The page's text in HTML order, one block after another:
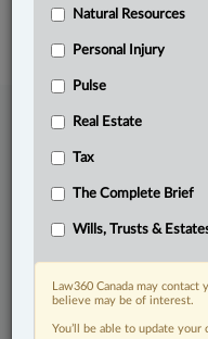
Subscribe|About|Law360 CA
Natural Resources
Personal Injury
Pulse
Real Estate
Tax
The Complete Brief
Wills, Trusts &
Law360 Canada may
believe may be of interest.
You’ll be able to update